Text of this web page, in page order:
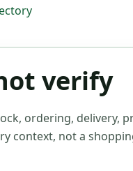
verify
ordering, delivery,
context, not a